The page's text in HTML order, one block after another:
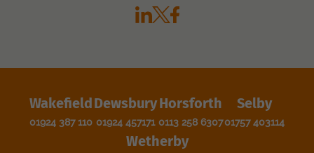
Wakefield
01924 387 110
Dewsbury
01924 457171
Horsforth
0113 258 6307
Selby
01757 403114
Wetherby